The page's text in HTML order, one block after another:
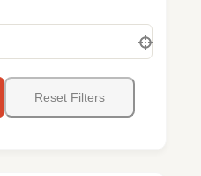
Reset Filters